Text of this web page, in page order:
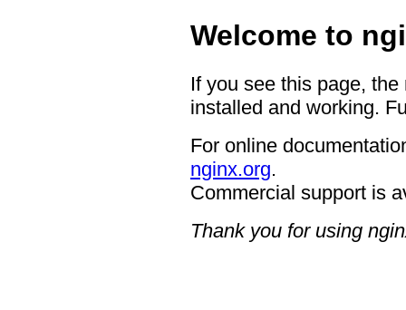
Welcome to
If you see this page,
installed and working.
For online
nginx.org.
Commercial support is
Thank you for using